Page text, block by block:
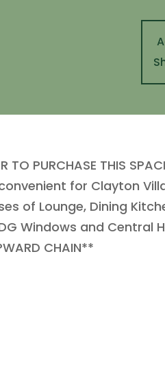
TO PURCHASE THIS
for Clayton
of Lounge, Dining
Windows and Central
CHAIN**